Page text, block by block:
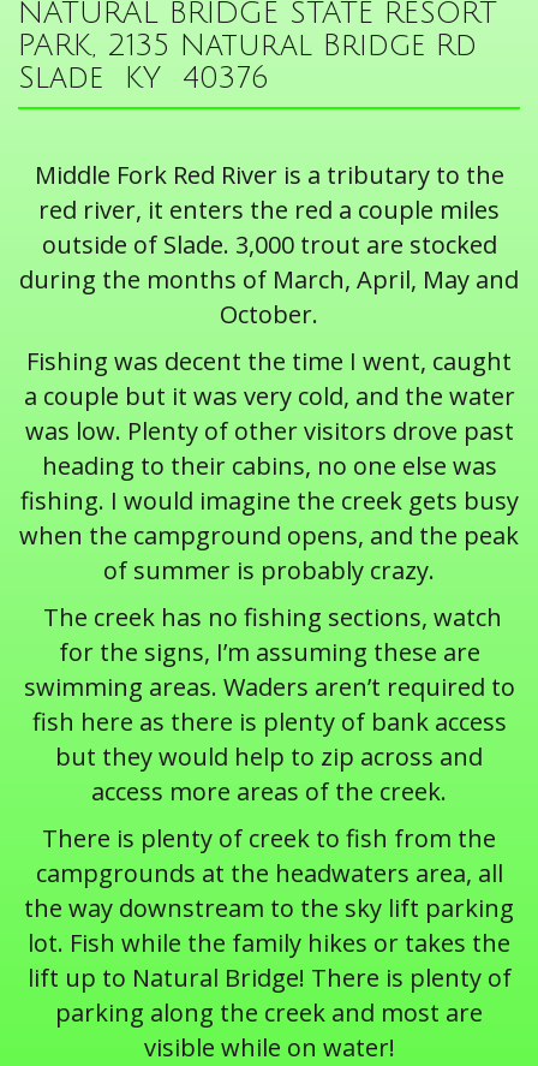
NATURAL BRIDGE STATE RESORT
PARK, 2135 Natural Bridge Rd
Slade KY 40376
Middle Fork Red River is a tributary to the
red river, it enters the red a couple miles
outside of Slade. 3,000 trout are stocked
during the months of March, April, May and
October.
Fishing was decent the time I went, caught
a couple but it was very cold, and the water
was low. Plenty of other visitors drove past
heading to their cabins, no one else was
fishing. I would imagine the creek gets busy
when the campground opens, and the peak
of summer is probably crazy.
The creek has no fishing sections, watch
for the signs, I’m assuming these are
swimming areas. Waders aren’t required to
fish here as there is plenty of bank access
but they would help to zip across and
access more areas of the creek.
There is plenty of creek to fish from the
campgrounds at the headwaters area, all
the way downstream to the sky lift parking
lot. Fish while the family hikes or takes the
lift up to Natural Bridge! There is plenty of
parking along the creek and most are
visible while on water!